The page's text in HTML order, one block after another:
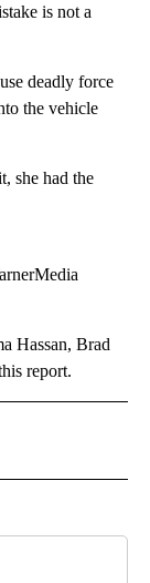
is not a
deadly force
the vehicle
she had the
Hassan, Brad
report.
ABOUT